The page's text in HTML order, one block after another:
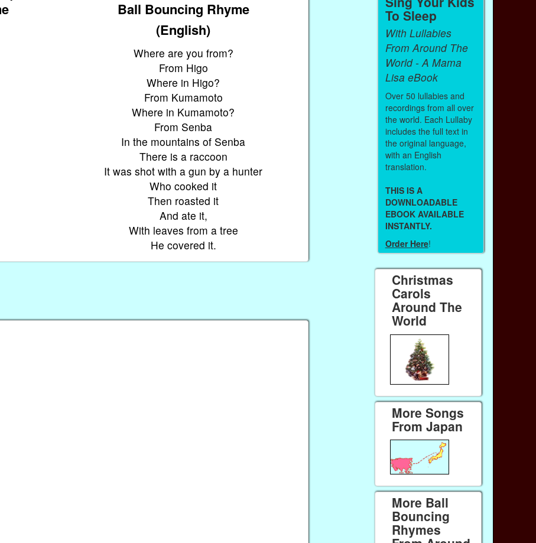
Ball Bouncing Rhyme
(English)
Where are you from?
From Higo
Where in Higo?
From Kumamoto
Where in Kumamoto?
From Senba
In the mountains of Senba
There is a raccoon
It was shot with a gun by a hunter
Who cooked it
Then roasted it
And ate it,
With leaves from a tree
He covered it.
To Sleep
With Lullabies
From Around The
World - A Mama
Lisa eBook
Over 50 lullabies and
recordings from all over
the world. Each Lullaby
includes the full text in
the original language,
with an English
translation.
THIS IS A
DOWNLOADABLE
EBOOK AVAILABLE
INSTANTLY.
Order Here!
Christmas
Carols
Around The
World
More Songs
From Japan
More Ball
Bouncing
Rhymes